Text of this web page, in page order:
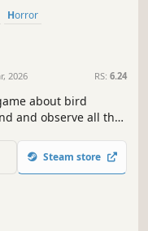
Horror
2026 RS: 6.24
about bird
and observe all the
Steam store